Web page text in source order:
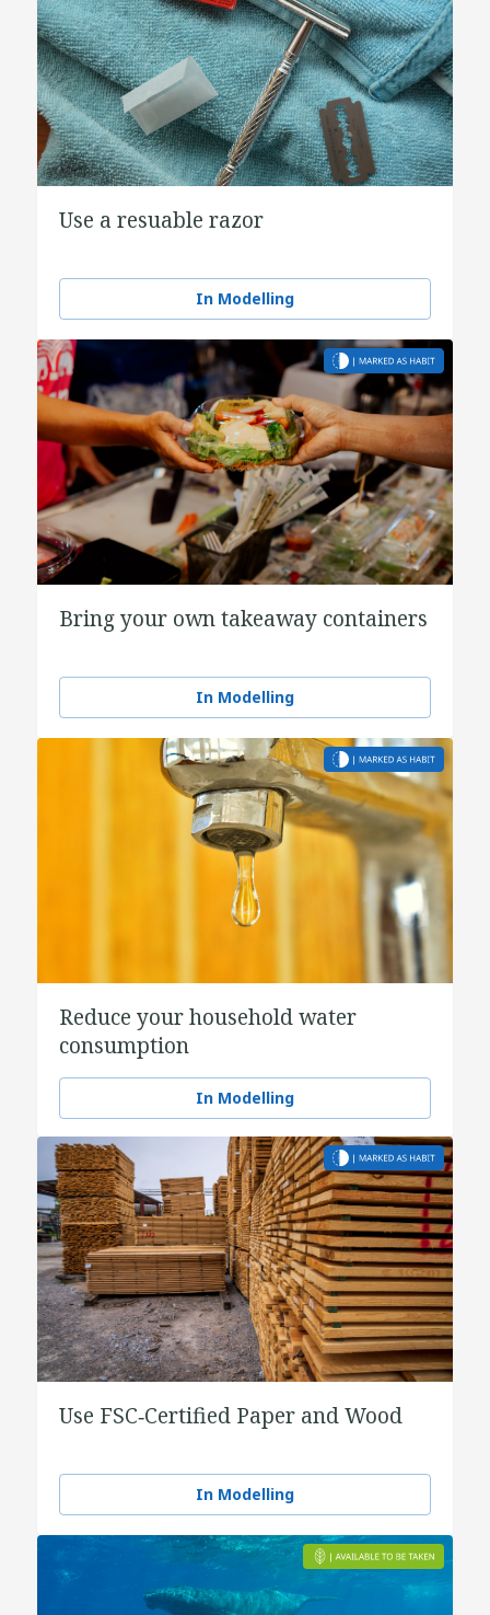
Use a resuable razor
In Modelling
Bring your own takeaway containers
In Modelling
Reduce your household water
consumption
In Modelling
Use FSC‑Certified Paper and Wood
In Modelling